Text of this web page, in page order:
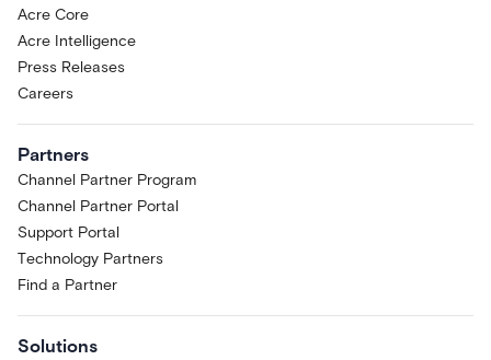
Acre Core
Acre Intelligence
Press Releases
Careers
Partners
Channel Partner Program
Channel Partner Portal
Support Portal
Technology Partners
Find a Partner
Solutions